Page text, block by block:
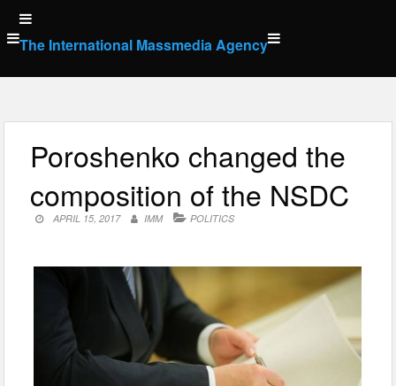
Skip
to
content
The International Massmedia Agency
Poroshenko changed the
composition of the NSDC
APRIL 15, 2017 IMM POLITICS